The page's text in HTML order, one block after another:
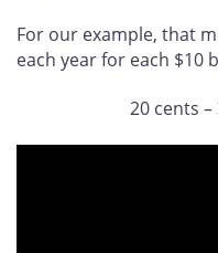
For our example, that
each year for each $10
20 cents